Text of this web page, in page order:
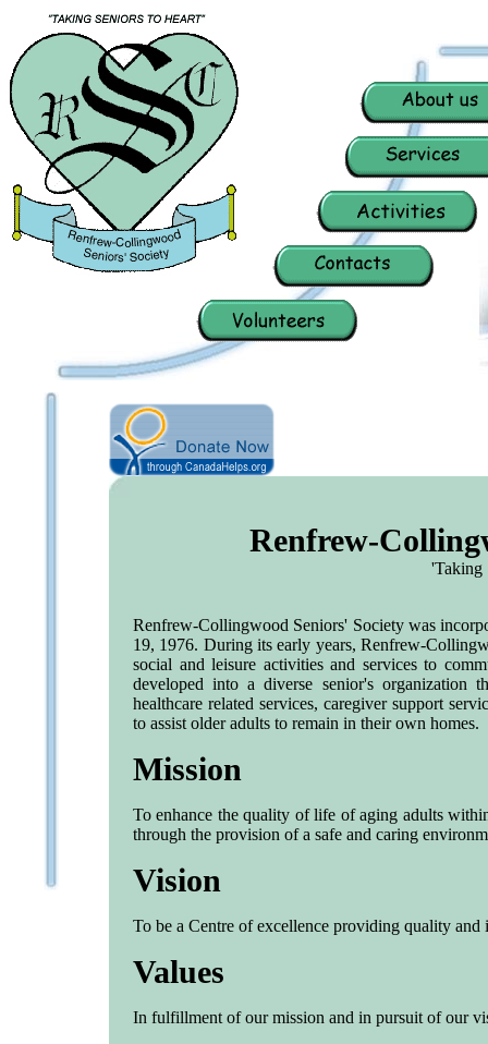
Renfrew-
'Taking
Renfrew-Collingwood Seniors' Society was
19, 1976. During its early years, Renfrew-
social and leisure activities and services to
developed into a diverse senior's organization
healthcare related services, caregiver support
to assist older adults to remain in their own homes.
Mission
To enhance the quality of life of aging adults
through the provision of a safe and caring
Vision
To be a Centre of excellence providing quality
Values
In fulfillment of our mission and in pursuit of our